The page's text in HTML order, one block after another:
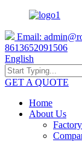
Email:
8613652091506
English
GET A QUOTE
Home
About Us